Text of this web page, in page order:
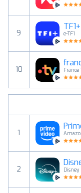
9
e-TF1
10
France
1
2
Disney